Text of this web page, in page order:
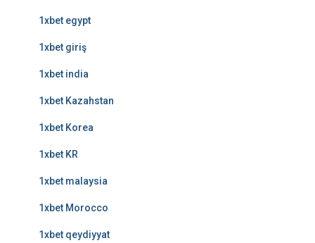
1xbet egypt
1xbet giriş
1xbet india
1xbet Kazahstan
1xbet Korea
1xbet KR
1xbet malaysia
1xbet Morocco
1xbet qeydiyyat